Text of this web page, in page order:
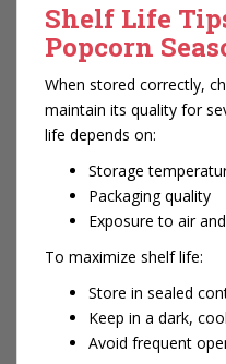
Shelf Life
Popcorn
When stored correctly,
maintain its quality for
life depends on:
Storage
Packaging quality
Exposure to air
To maximize shelf life:
Store in sealed
Keep in a dark,
Avoid frequent